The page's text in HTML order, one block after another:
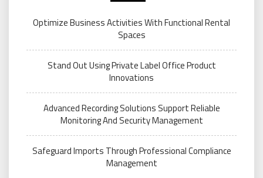
Optimize Business Activities With Functional Rental
Spaces
Stand Out Using Private Label Office Product
Innovations
Advanced Recording Solutions Support Reliable
Monitoring And Security Management
Safeguard Imports Through Professional Compliance
Management